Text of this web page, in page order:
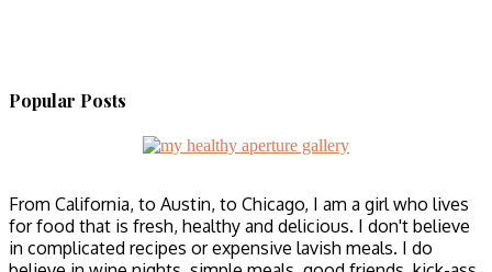
Popular Posts
From California, to Austin, to Chicago, I am a girl who lives
for food that is fresh, healthy and delicious. I don't believe
in complicated recipes or expensive lavish meals. I do